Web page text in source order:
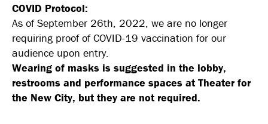
COVID Protocol:
As of September 26th, 2022, we are no longer
requiring proof of COVID-19 vaccination for our
audience upon entry.
Wearing of masks is suggested in the lobby,
restrooms and performance spaces at Theater for
the New City, but they are not required.